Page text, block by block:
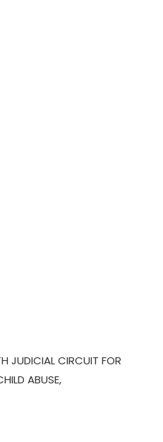
JUDICIAL CIRCUIT FOR
ABUSE,